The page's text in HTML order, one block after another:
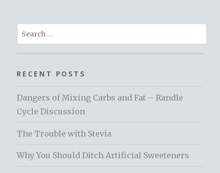
Search
for:
RECENT POSTS
Dangers of Mixing Carbs and Fat – Randle
Cycle Discussion
The Trouble with Stevia
Why You Should Ditch Artificial Sweeteners